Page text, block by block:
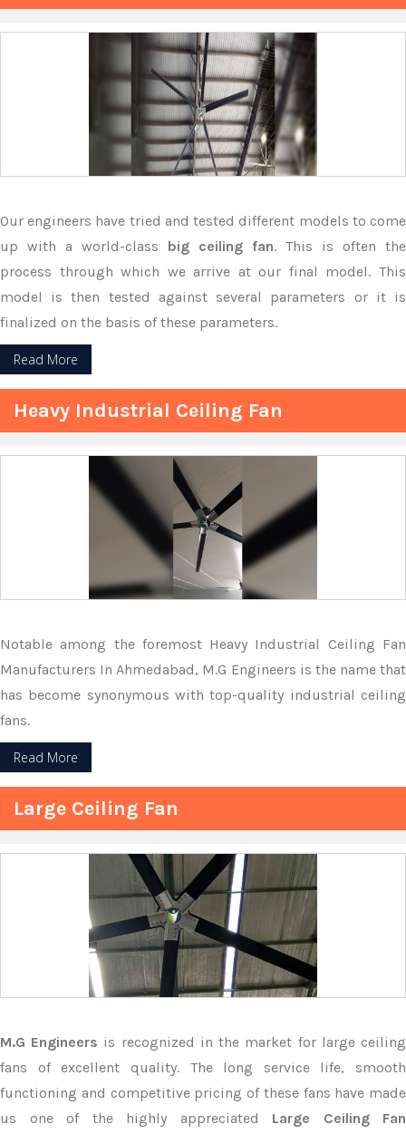
Our engineers have tried and tested different models to come
up with a world-class big ceiling fan. This is often the
process through which we arrive at our final model. This
model is then tested against several parameters or it is
finalized on the basis of these parameters.
Read More
Heavy Industrial Ceiling Fan
Notable among the foremost Heavy Industrial Ceiling Fan
Manufacturers In Ahmedabad, M.G Engineers is the name that
has become synonymous with top-quality industrial ceiling
fans.
Read More
Large Ceiling Fan
M.G Engineers is recognized in the market for large ceiling
fans of excellent quality. The long service life, smooth
functioning and competitive pricing of these fans have made
us one of the highly appreciated Large Ceiling Fan